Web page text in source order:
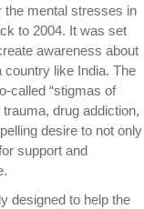
the mental stresses in
to 2004. It was set
awareness about
like India. The
called “stigmas of
drug addiction,
desire to not only
support and
designed to help the